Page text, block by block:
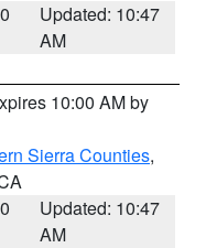
Updated: 10:47
AM
10:00 AM by
Sierra Counties,
Updated: 10:47
AM